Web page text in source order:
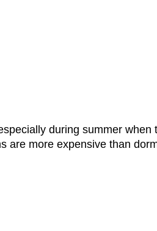
during summer when
are more expensive than